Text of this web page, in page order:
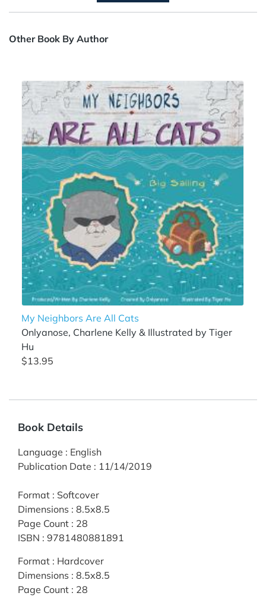
Other Book By Author
My Neighbors Are All Cats
Onlyanose, Charlene Kelly & Illustrated by Tiger
Hu
$13.95
Book Details
Language : English
Publication Date : 11/14/2019
Format : Softcover
Dimensions : 8.5x8.5
Page Count : 28
ISBN : 9781480881891
Format : Hardcover
Dimensions : 8.5x8.5
Page Count : 28